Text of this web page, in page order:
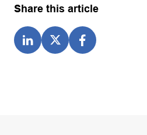
Share this article